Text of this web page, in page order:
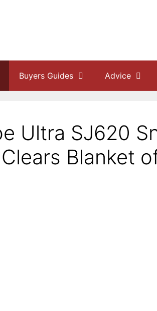
Buyers Guides Advice
Ultra SJ620
Blanket